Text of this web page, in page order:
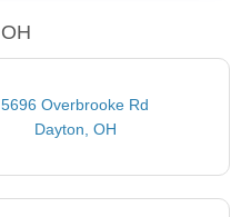
5696 Overbrooke Rd
Dayton, OH